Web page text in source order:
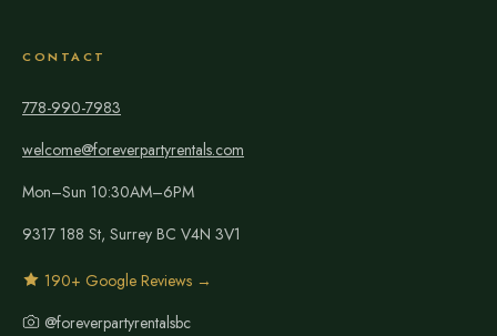
CONTACT
778-990-7983
welcome@foreverpartyrentals.com
Mon–Sun 10:30AM–6PM
9317 188 St, Surrey BC V4N 3V1
190+ Google Reviews →
@foreverpartyrentalsbc